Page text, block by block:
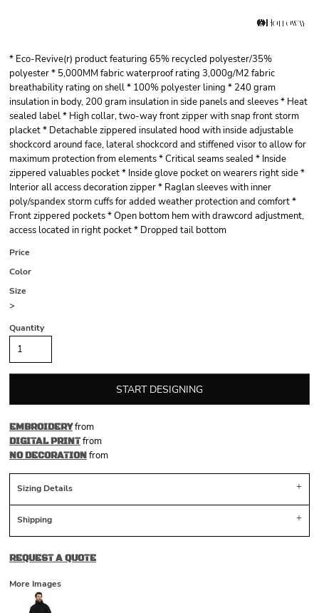
* Eco-Revive(r) product featuring 65% recycled polyester/35%
polyester * 5,000MM fabric waterproof rating 3,000g/M2 fabric
breathability rating on shell * 100% polyester lining * 240 gram
insulation in body, 200 gram insulation in side panels and sleeves * Heat
sealed label * High collar, two-way front zipper with snap front storm
placket * Detachable zippered insulated hood with inside adjustable
shockcord around face, lateral shockcord and stiffened visor to allow for
maximum protection from elements * Critical seams sealed * Inside
zippered valuables pocket * Inside glove pocket on wearers right side *
Interior all access decoration zipper * Raglan sleeves with inner
poly/spandex storm cuffs for added weather protection and comfort *
Front zippered pockets * Open bottom hem with drawcord adjustment,
access located in right pocket * Dropped tail bottom
Price
Color
Size
>
Quantity
START DESIGNING
EMBROIDERYfrom
DIGITAL PRINTfrom
NO DECORATIONfrom
Sizing Details
Shipping
REQUEST A QUOTE
More Images